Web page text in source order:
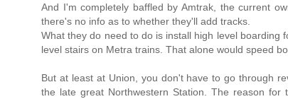
And I'm completely baffled by Amtrak, the current
there's no info as to whether they'll add tracks.
What they do need to do is install high level boarding
level stairs on Metra trains. That alone would speed
But at least at Union, you don't have to go through
the late great Northwestern Station. The reason